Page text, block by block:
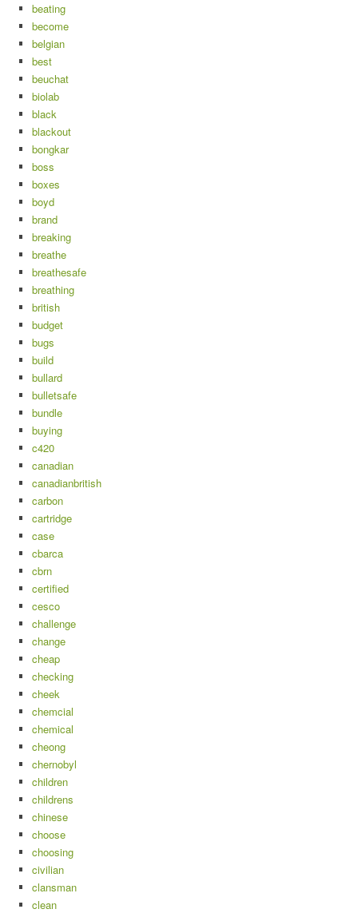
beating
become
belgian
best
beuchat
biolab
black
blackout
bongkar
boss
boxes
boyd
brand
breaking
breathe
breathesafe
breathing
british
budget
bugs
build
bullard
bulletsafe
bundle
buying
c420
canadian
canadianbritish
carbon
cartridge
case
cbarca
cbrn
certified
cesco
challenge
change
cheap
checking
cheek
chemcial
chemical
cheong
chernobyl
children
childrens
chinese
choose
choosing
civilian
clansman
clean